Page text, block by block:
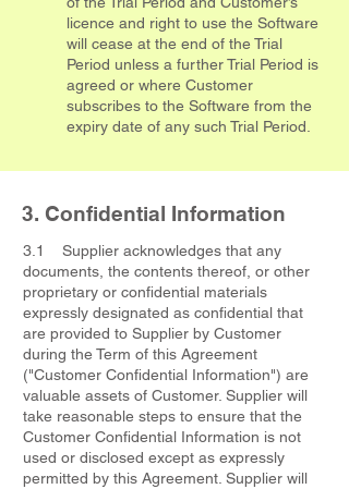
licence and right to use the Software
will cease at the end of the Trial
Period unless a further Trial Period is
agreed or where Customer
subscribes to the Software from the
expiry date of any such Trial Period.
3. Confidential Information
3.1 Supplier acknowledges that any
documents, the contents thereof, or other
proprietary or confidential materials
expressly designated as confidential that
are provided to Supplier by Customer
during the Term of this Agreement
("Customer Confidential Information") are
valuable assets of Customer. Supplier will
take reasonable steps to ensure that the
Customer Confidential Information is not
used or disclosed except as expressly
permitted by this Agreement. Supplier will